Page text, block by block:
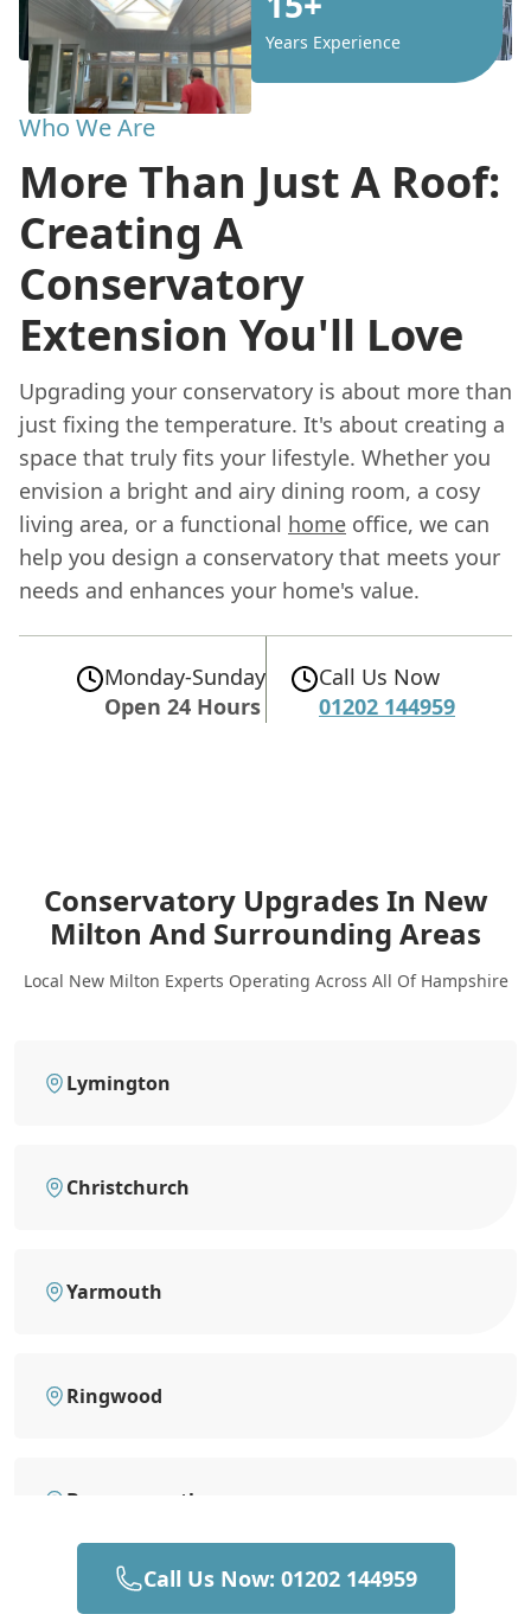
Years Experience
Who We Are
More Than Just A Roof:
Creating A
Conservatory
Extension You'll Love
Upgrading your conservatory is about more than
just fixing the temperature. It's about creating a
space that truly fits your lifestyle. Whether you
envision a bright and airy dining room, a cosy
living area, or a functional home office, we can
help you design a conservatory that meets your
needs and enhances your home's value.
Monday-Sunday
Open 24 Hours
Call Us Now
01202 144959
Conservatory Upgrades In New
Milton And Surrounding Areas
Local New Milton Experts Operating Across All Of Hampshire
Lymington
Christchurch
Yarmouth
Ringwood
Bournemouth
Ferndown
Call Us Now: 01202 144959